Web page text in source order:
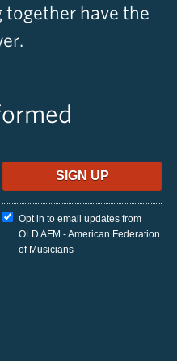
have the
Opt in to email updates from
OLD AFM - American Federation
of Musicians